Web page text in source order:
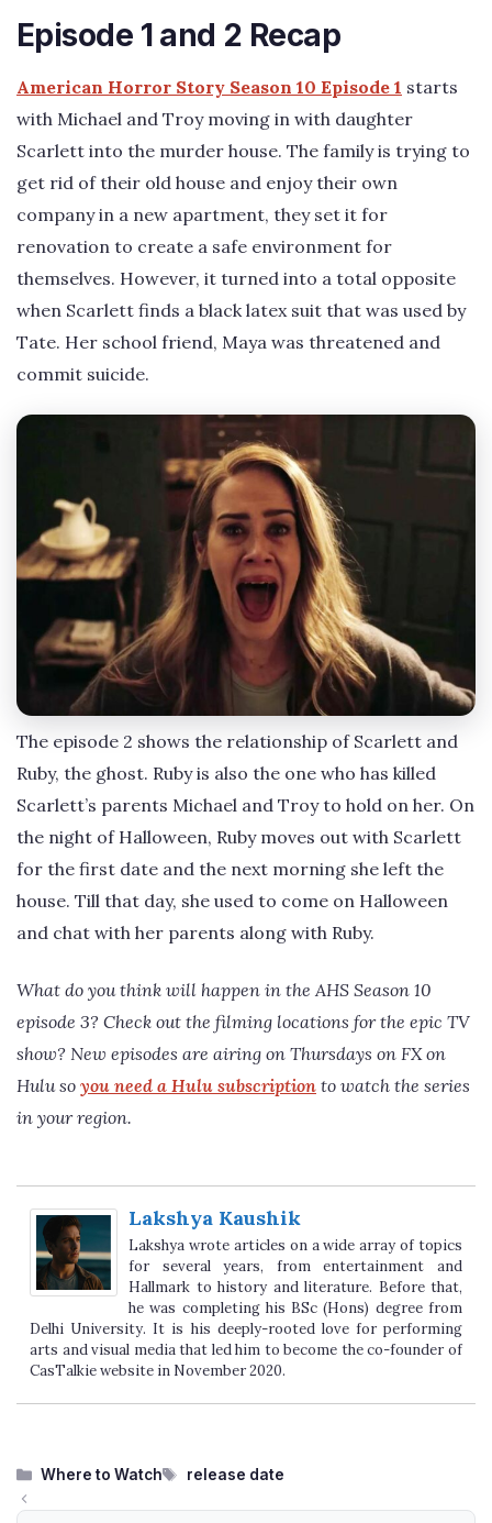
Episode 1 and 2 Recap
American Horror Story Season 10 Episode 1 starts
with Michael and Troy moving in with daughter
Scarlett into the murder house. The family is trying to
get rid of their old house and enjoy their own
company in a new apartment, they set it for
renovation to create a safe environment for
themselves. However, it turned into a total opposite
when Scarlett finds a black latex suit that was used by
Tate. Her school friend, Maya was threatened and
commit suicide.
The episode 2 shows the relationship of Scarlett and
Ruby, the ghost. Ruby is also the one who has killed
Scarlett’s parents Michael and Troy to hold on her. On
the night of Halloween, Ruby moves out with Scarlett
for the first date and the next morning she left the
house. Till that day, she used to come on Halloween
and chat with her parents along with Ruby.
What do you think will happen in the AHS Season 10
episode 3? Check out the filming locations for the epic TV
show? New episodes are airing on Thursdays on FX on
Hulu so you need a Hulu subscription to watch the series
in your region.
Lakshya Kaushik
Lakshya wrote articles on a wide array of topics
for several years, from entertainment and
Hallmark to history and literature. Before that,
he was completing his BSc (Hons) degree from
Delhi University. It is his deeply-rooted love for performing
arts and visual media that led him to become the co-founder of
CasTalkie website in November 2020.
Categories
Where to Watch Tags
release date